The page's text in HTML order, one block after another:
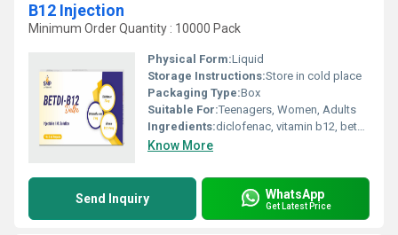
B12 Injection
Minimum Order Quantity : 10000 Pack
Physical Form:Liquid
Storage Instructions:Store in cold place
Packaging Type:Box
Suitable For:Teenagers, Women, Adults
Ingredients:diclofenac, vitamin b12, betamethasone
Know More
Send Inquiry WhatsApp
Get Latest Price